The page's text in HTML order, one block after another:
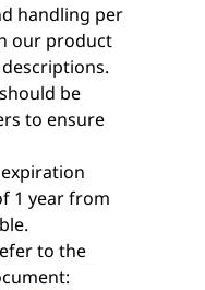
handling per
our product
be
to ensure
1 year from
to the